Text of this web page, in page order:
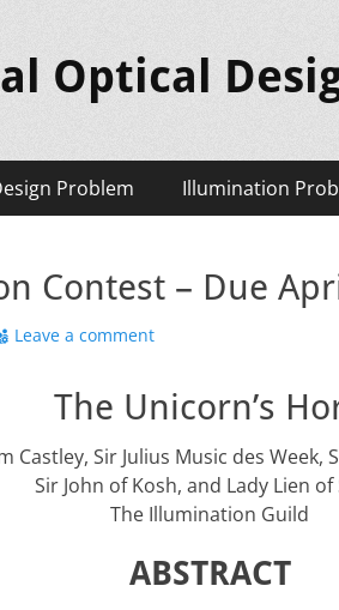
Optical
Problem Illumination
Contest – Due
Leave a comment
The Unicorn’s
Castley, Sir Julius Music des Week,
Sir John of Kosh, and Lady Lien of
The Illumination Guild
ABSTRACT